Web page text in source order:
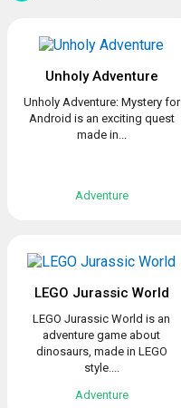
Unholy Adventure
Unholy Adventure: Mystery for
Android is an exciting quest
made in...
Adventure
LEGO Jurassic World
LEGO Jurassic World is an
adventure game about
dinosaurs, made in LEGO
style....
Adventure